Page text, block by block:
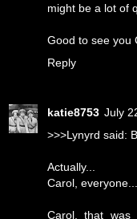
might be a lot of
Good to see you
Reply
katie8753 July
>>>Lynyrd said:
Actually...
Carol,
Carol, that was